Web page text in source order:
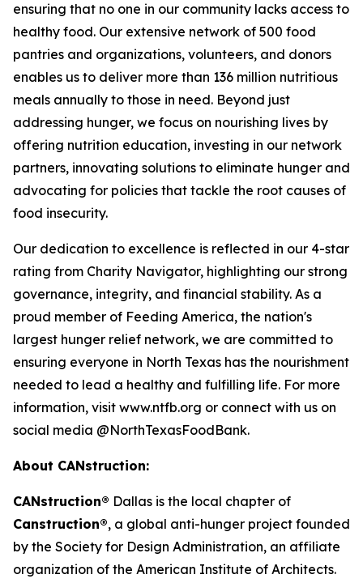
ensuring that no one in our community lacks access to
healthy food. Our extensive network of 500 food
pantries and organizations, volunteers, and donors
enables us to deliver more than 136 million nutritious
meals annually to those in need. Beyond just
addressing hunger, we focus on nourishing lives by
offering nutrition education, investing in our network
partners, innovating solutions to eliminate hunger and
advocating for policies that tackle the root causes of
food insecurity.
Our dedication to excellence is reflected in our 4-star
rating from Charity Navigator, highlighting our strong
governance, integrity, and financial stability. As a
proud member of Feeding America, the nation's
largest hunger relief network, we are committed to
ensuring everyone in North Texas has the nourishment
needed to lead a healthy and fulfilling life. For more
information, visit www.ntfb.org or connect with us on
social media @NorthTexasFoodBank.
About CANstruction:
CANstruction® Dallas is the local chapter of
Canstruction®, a global anti-hunger project founded
by the Society for Design Administration, an affiliate
organization of the American Institute of Architects.